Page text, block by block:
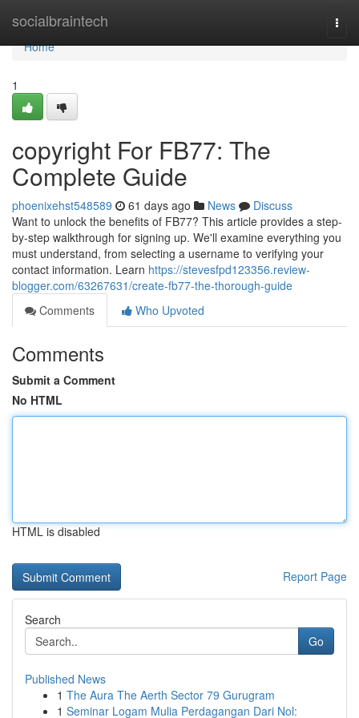
socialbraintech
Home
Home
1
copyright For FB77: The
Complete Guide
phoenixehst548589 61 days ago News
Discuss
Want to unlock the benefits of FB77? This article provides a step-
by-step walkthrough for signing up. We'll examine everything you
must understand, from selecting a username to verifying your
contact information. Learn https://stevesfpd123356.review-
blogger.com/63267631/create-fb77-the-thorough-guide
Comments
Who Upvoted
Comments
Submit a Comment
No HTML
HTML is disabled
Report Page
Search
Go
Published News
1 The Aura The Aerth Sector 79 Gurugram
1 Seminar Logam Mulia Perdagangan Dari Nol: